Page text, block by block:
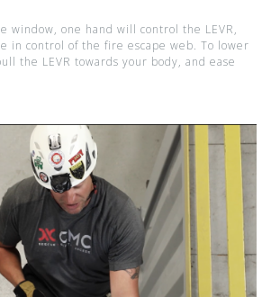
window, one hand will control the LEVR,
in control of the fire escape web. To lower
the LEVR towards your body, and ease